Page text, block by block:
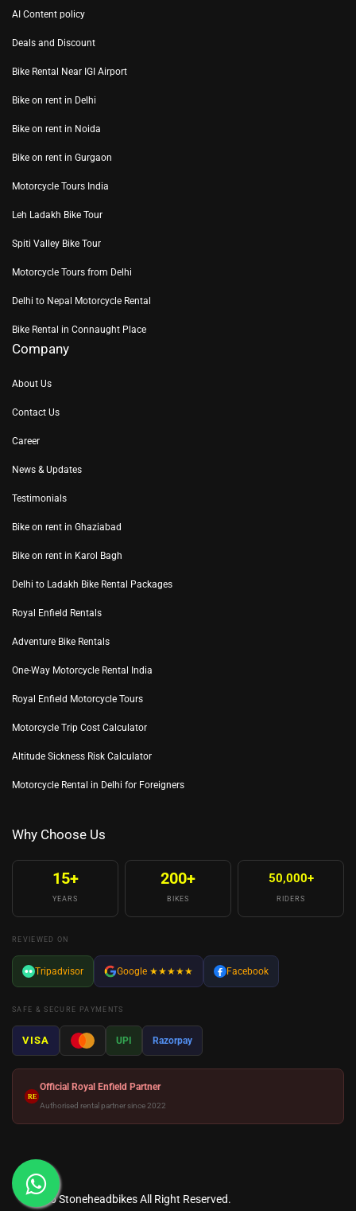
AI Content policy
Deals and Discount
Bike Rental Near IGI Airport
Bike on rent in Delhi
Bike on rent in Noida
Bike on rent in Gurgaon
Motorcycle Tours India
Leh Ladakh Bike Tour
Spiti Valley Bike Tour
Motorcycle Tours from Delhi
Delhi to Nepal Motorcycle Rental
Bike Rental in Connaught Place
Company
About Us
Contact Us
Career
News & Updates
Testimonials
Bike on rent in Ghaziabad
Bike on rent in Karol Bagh
Delhi to Ladakh Bike Rental Packages
Royal Enfield Rentals
Adventure Bike Rentals
One-Way Motorcycle Rental India
Royal Enfield Motorcycle Tours
Motorcycle Trip Cost Calculator
Altitude Sickness Risk Calculator
Motorcycle Rental in Delhi for Foreigners
Why Choose Us
15+
YEARS
200+
BIKES
50,000+
RIDERS
REVIEWED ON
Tripadvisor Google ★★★★★ Facebook
SAFE & SECURE PAYMENTS
VISA UPI Razorpay
RE
Official Royal Enfield Partner
Authorised rental partner since 2022
© 2026StoneheadbikesAll Right Reserved.